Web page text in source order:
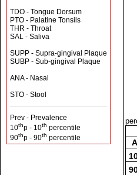
TDO - Tongue Dorsum
PTO - Palatine Tonsils
THR - Throat
SAL - Saliva
SUPP - Supra-gingival Plaque
SUBP - Sub-gingival Plaque
ANA - Nasal
STO - Stool
Prev - Prevalence
10thp - 10th percentile
90thp - 90th percentile